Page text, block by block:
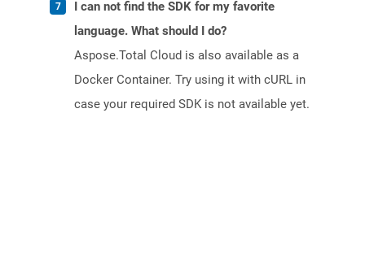
I can not find the SDK for my favorite
language. What should I do?
Aspose.Total Cloud is also available as a
Docker Container. Try using it with cURL in
case your required SDK is not available yet.